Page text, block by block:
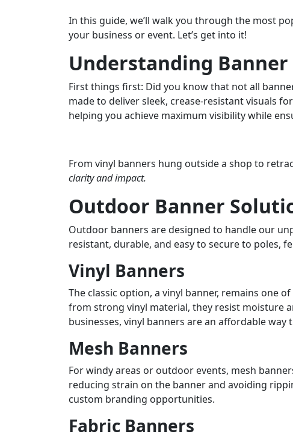
In this guide, we’ll walk you through the most
your business or event. Let’s get into it!
Understanding
First things first: Did you know that not all
made to deliver sleek, crease-resistant visuals
helping you achieve maximum visibility while
From vinyl banners hung outside a shop to
clarity and impact.
Outdoor Banner
Outdoor banners are designed to handle our
resistant, durable, and easy to secure to poles,
Vinyl Banners
The classic option, a vinyl banner, remains one
from strong vinyl material, they resist moisture
businesses, vinyl banners are an affordable way
Mesh Banners
For windy areas or outdoor events, mesh
reducing strain on the banner and avoiding
custom branding opportunities.
Fabric Banners